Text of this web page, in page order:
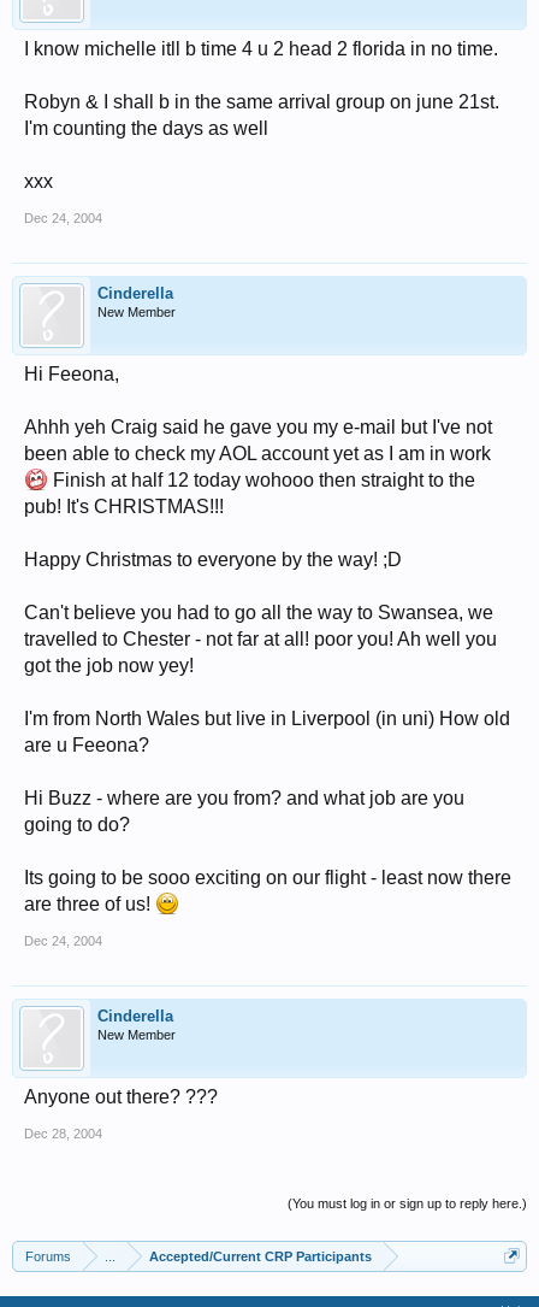
I know michelle itll b time 4 u 2 head 2 florida in no time.
Robyn & I shall b in the same arrival group on june 21st.
I'm counting the days as well
xxx
Dec 24, 2004
Cinderella
New Member
Hi Feeona,
Ahhh yeh Craig said he gave you my e-mail but I've not
been able to check my AOL account yet as I am in work
Finish at half 12 today wohooo then straight to the
pub! It's CHRISTMAS!!!
Happy Christmas to everyone by the way! ;D
Can't believe you had to go all the way to Swansea, we
travelled to Chester - not far at all! poor you! Ah well you
got the job now yey!
I'm from North Wales but live in Liverpool (in uni) How old
are u Feeona?
Hi Buzz - where are you from? and what job are you
going to do?
Its going to be sooo exciting on our flight - least now there
are three of us!
Dec 24, 2004
Cinderella
New Member
Anyone out there? ???
Dec 28, 2004
(You must log in or sign up to reply here.)
Forums Accepted/Current CRP Participants